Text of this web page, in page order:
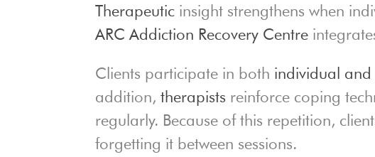
Therapeutic insight strengthens when
ARC Addiction Recovery Centre
Clients participate in both individual and
addition,therapists reinforce coping
regularly. Because of this repetition,
forgetting it between sessions.